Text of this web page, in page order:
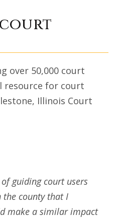
court
over 50,000 court
resource for court
Illinois Court
guiding court users
the county that I
make a similar impact